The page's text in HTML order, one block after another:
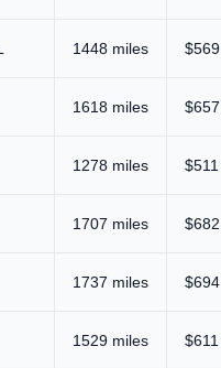
1448 miles $569
1618 miles $657
1278 miles $511
1707 miles $682
1737 miles $694
1529 miles $611